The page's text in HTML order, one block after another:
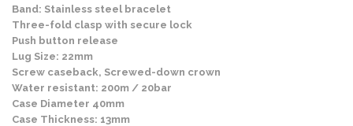
Band: Stainless steel bracelet
Three-fold clasp with secure lock
Push button release
Lug Size: 22mm
Screw caseback, Screwed-down crown
Water resistant: 200m / 20bar
Case Diameter 40mm
Case Thickness: 13mm